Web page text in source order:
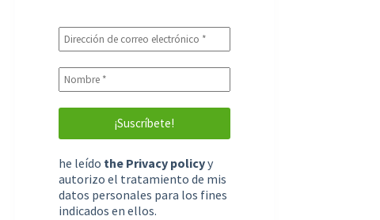
he leído the Privacy policyy
autorizo el tratamiento de mis
datos personales para los fines
indicados en ellos.